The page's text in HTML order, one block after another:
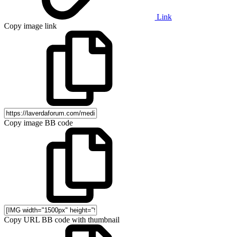
Link
Copy image link
Copy image BB code
Copy URL BB code with thumbnail